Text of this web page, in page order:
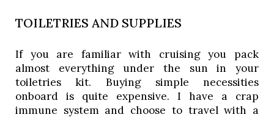
TOILETRIES AND SUPPLIES
If you are familiar with cruising you pack
almost everything under the sun in your
toiletries kit. Buying simple necessities
onboard is quite expensive. I have a crap
immune system and choose to travel with a